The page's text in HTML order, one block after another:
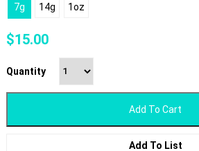
7g 14g 1oz
$15.00
Quantity
Add To Cart
Add To List